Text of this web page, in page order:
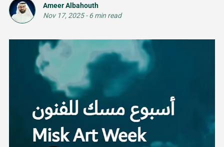
Ameer Albahouth
Nov 17, 2025-6 min read